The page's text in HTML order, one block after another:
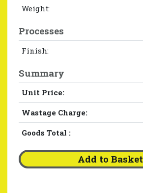
Weight:
Processes
Finish:
Summary
Unit Price:
Wastage Charge:
Goods Total :
Add to Basket